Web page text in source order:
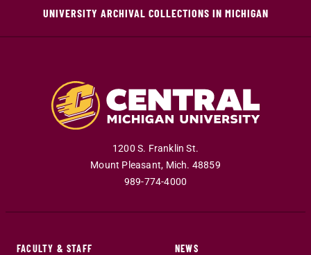
UNIVERSITY ARCHIVAL COLLECTIONS IN MICHIGAN
1200 S. Franklin St.
Mount Pleasant, Mich. 48859
989-774-4000
FACULTY & STAFF
NEWS